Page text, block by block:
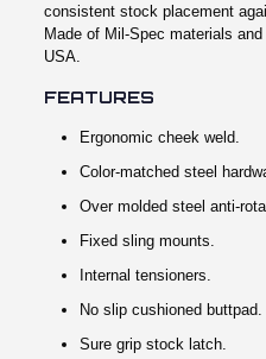
consistent stock placement
Made of Mil-Spec materials
USA.
FEATURES
Ergonomic cheek weld.
Color-matched steel
Over molded steel anti-
Fixed sling mounts.
Internal tensioners.
No slip cushioned buttpad.
Sure grip stock latch.